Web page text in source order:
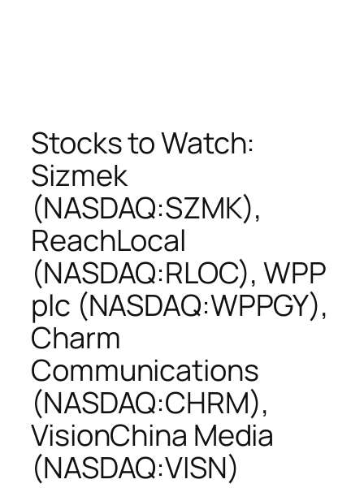
Stocks to Watch:
Sizmek
(NASDAQ:SZMK),
ReachLocal
(NASDAQ:RLOC), WPP
plc (NASDAQ:WPPGY),
Charm
Communications
(NASDAQ:CHRM),
VisionChina Media
(NASDAQ:VISN)